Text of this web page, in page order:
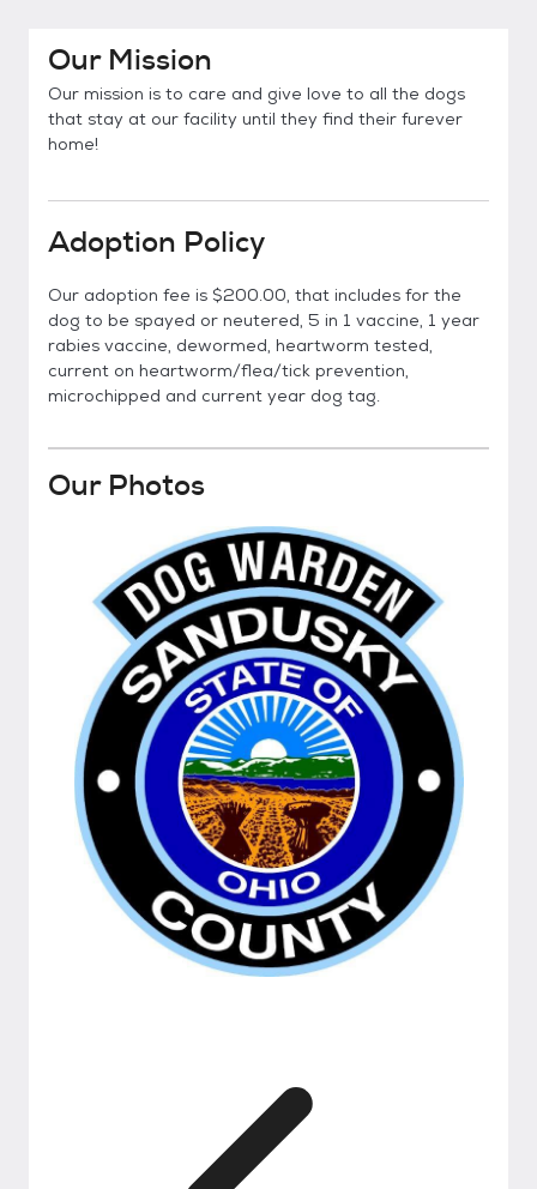
Our Mission
Our mission is to care and give love to all the dogs
that stay at our facility until they find their furever
home!
Adoption Policy
Our adoption fee is $200.00, that includes for the
dog to be spayed or neutered, 5 in 1 vaccine, 1 year
rabies vaccine, dewormed, heartworm tested,
current on heartworm/flea/tick prevention,
microchipped and current year dog tag.
Our Photos